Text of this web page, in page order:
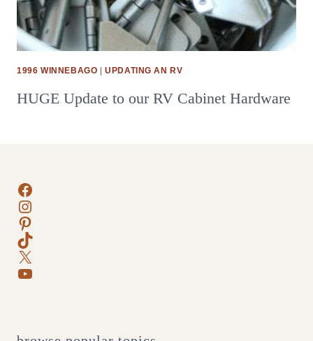
1996 WINNEBAGO |UPDATING AN RV
HUGE Update to our RV Cabinet Hardware
Facebook
Instagram
Pinterest
TikTok
X
YouTube